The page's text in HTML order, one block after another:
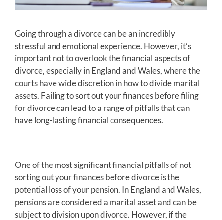
Going through a divorce can be an incredibly
stressful and emotional experience. However, it’s
important not to overlook the financial aspects of
divorce, especially in England and Wales, where the
courts have wide discretion in how to divide marital
assets. Failing to sort out your finances before filing
for divorce can lead to a range of pitfalls that can
have long-lasting financial consequences.
One of the most significant financial pitfalls of not
sorting out your finances before divorce is the
potential loss of your pension. In England and Wales,
pensions are considered a marital asset and can be
subject to division upon divorce. However, if the